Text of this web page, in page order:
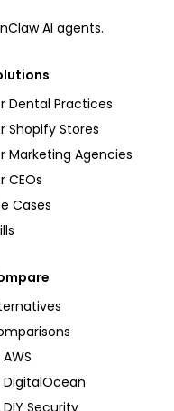
AI agents.
Dental Practices
Shopify Stores
Marketing Agencies
CEOs
Cases
DigitalOcean
DIY Security